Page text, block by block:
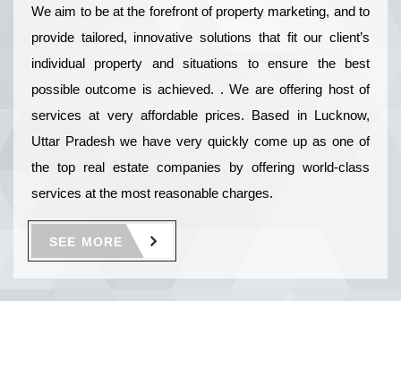
We aim to be at the forefront of property marketing, and to
provide tailored, innovative solutions that fit our client’s
individual property and situations to ensure the best
possible outcome is achieved. . We are offering host of
services at very affordable prices. Based in Lucknow,
Uttar Pradesh we have very quickly come up as one of
the top real estate companies by offering world-class
services at the most reasonable charges.
SEE MORE